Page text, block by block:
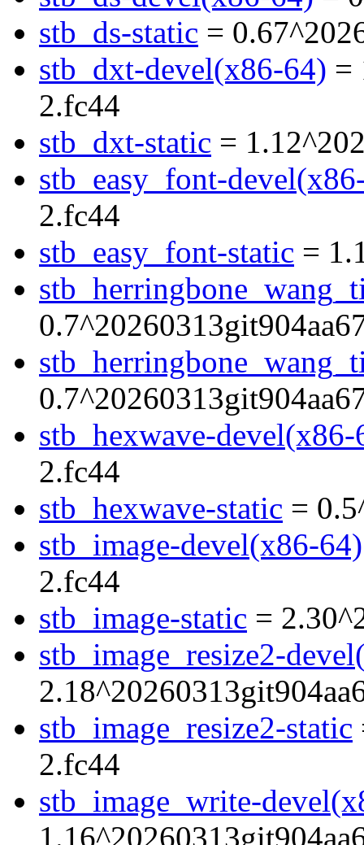
stb_ds-static =
stb_dxt-devel(x86-64) =
2.fc44
stb_dxt-static =
stb_easy_font-
2.fc44
stb_easy_font-static =
stb_hexwave-devel(x86-
2.fc44
stb_hexwave-static =
stb_image-devel(x86-64)
2.fc44
stb_image-static =
stb_image_resize2-
stb_image_resize2-static
2.fc44
stb_image_write-